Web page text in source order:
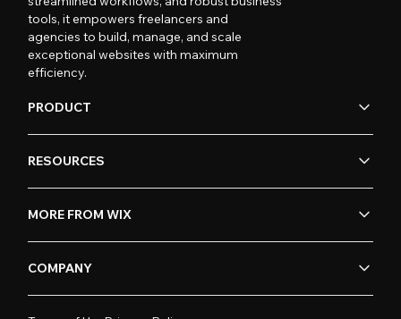
tools, it empowers freelancers and
agencies to build, manage, and scale
exceptional websites with maximum
efficiency.
PRODUCT
RESOURCES
MORE FROM WIX
COMPANY